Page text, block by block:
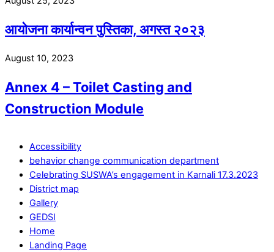
आयोजना कार्यान्वन पुस्तिका, अगस्त २०२३
August 10, 2023
Annex 4 – Toilet Casting and
Construction Module
Accessibility
behavior change communication department
Celebrating SUSWA’s engagement in Karnali 17.3.2023
District map
Gallery
GEDSI
Home
Landing Page